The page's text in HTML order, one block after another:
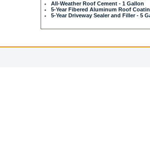
All-Weather Roof Cement - 1 Gallon
5-Year Fibered Aluminum Roof
5-Year Driveway Sealer and Filler - 5